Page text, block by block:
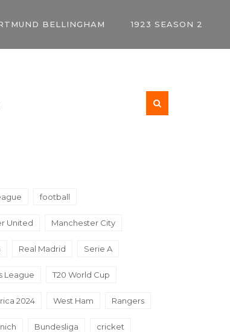
BELLINGHAM 1923 SEASON 2
football
United Manchester City
Real Madrid Serie A
League T20 World Cup
2024 West Ham Rangers
Bundesliga cricket